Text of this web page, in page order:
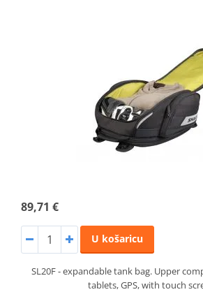
89,71 €
U košaricu
SL20F - expandable tank bag. Upper
tablets, GPS, with touch